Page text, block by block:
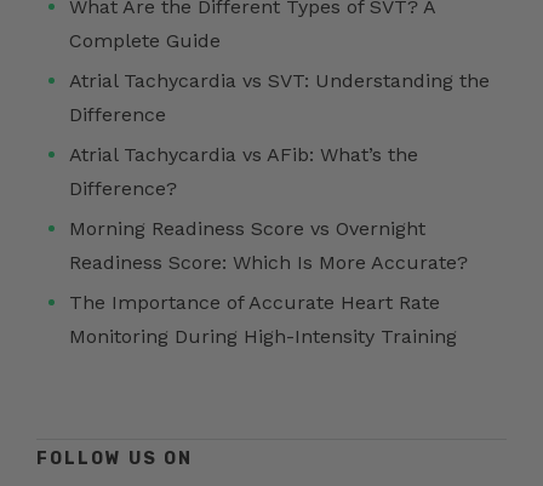
What Are the Different Types of SVT? A
Complete Guide
Atrial Tachycardia vs SVT: Understanding the
Difference
Atrial Tachycardia vs AFib: What’s the
Difference?
Morning Readiness Score vs Overnight
Readiness Score: Which Is More Accurate?
The Importance of Accurate Heart Rate
Monitoring During High-Intensity Training
FOLLOW US ON